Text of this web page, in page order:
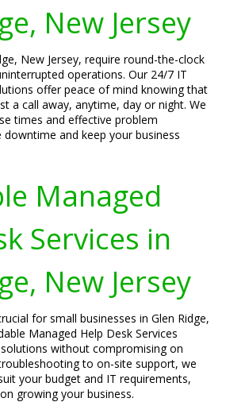
New Jersey
New Jersey, require round-the-clock
operations. Our 24/7 IT
offer peace of mind knowing that
a call away, anytime, day or night. We
times and effective problem
and keep your business
Managed
Services in
New Jersey
for small businesses in Glen Ridge,
Managed Help Desk Services
without compromising on
to on-site support, we
your budget and IT requirements,
growing your business.